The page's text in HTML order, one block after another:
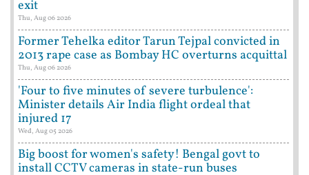
exit
Thu, Aug 06 2026
Former Tehelka editor Tarun Tejpal convicted in
2013 rape case as Bombay HC overturns acquittal
Thu, Aug 06 2026
'Four to five minutes of severe turbulence':
Minister details Air India flight ordeal that
injured 17
Wed, Aug 05 2026
Big boost for women's safety! Bengal govt to
install CCTV cameras in state-run buses